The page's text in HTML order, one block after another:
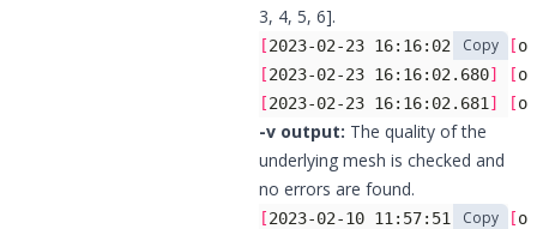
3, 4, 5, 6].
[2023-02-23 16:16:02.680] [
[2023-02-23 16:16:02.680] [
[2023-02-23 16:16:02.681 ] [
Copy
-v output: The quality of the
underlying mesh is checked and
no errors are found.
[2023-02-10 11:57:51.477] [
Copy